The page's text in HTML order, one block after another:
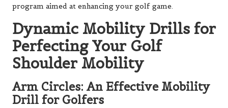
program aimed at enhancing your golf game.
Dynamic Mobility Drills for
Perfecting Your Golf
Shoulder Mobility
Arm Circles: An Effective Mobility
Drill for Golfers